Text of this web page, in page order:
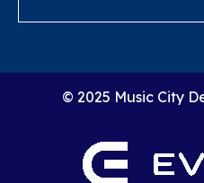
© 2025 Music City